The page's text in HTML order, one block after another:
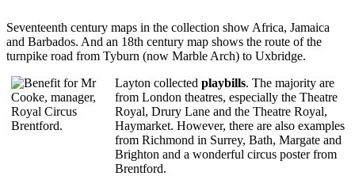
Seventeenth century maps in the collection show Africa, Jamaica
and Barbados. And an 18th century map shows the route of the
turnpike road from Tyburn (now Marble Arch) to Uxbridge.
Layton collected playbills. The majority are
from London theatres, especially the Theatre
Royal, Drury Lane and the Theatre Royal,
Haymarket. However, there are also examples
from Richmond in Surrey, Bath, Margate and
Brighton and a wonderful circus poster from
Brentford.